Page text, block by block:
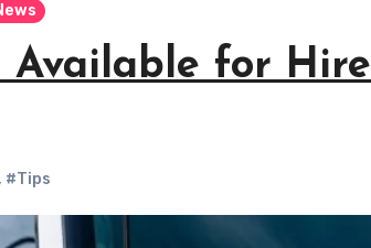
Available for Hire
#Tips